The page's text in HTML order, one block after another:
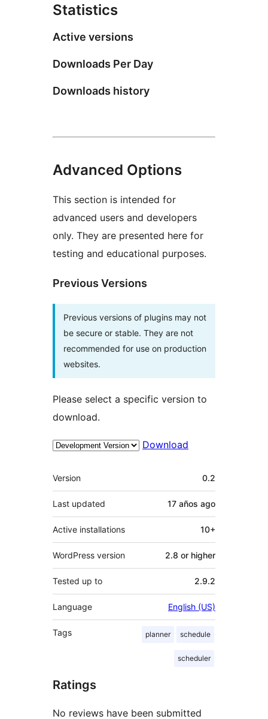
Statistics
Active versions
Downloads Per Day
Downloads history
Advanced Options
This section is intended for
advanced users and developers
only. They are presented here for
testing and educational purposes.
Previous Versions
Previous versions of plugins may not
be secure or stable. They are not
recommended for use on production
websites.
Please select a specific version to
download.
Download
Meta
Version 0.2
Last updated 17 años ago
Active installations 10+
WordPress version 2.8 or higher
Tested up to 2.9.2
Language English (US)
Tags planner schedule
scheduler
Ratings
No reviews have been submitted